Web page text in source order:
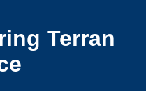
Terran